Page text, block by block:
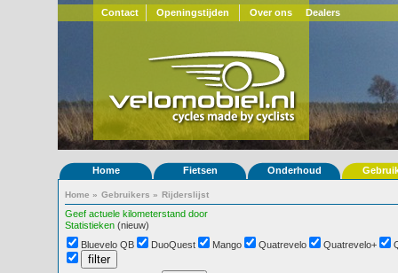
Contact Openingstijden Over ons Dealers
Home Fietsen Onderhoud
Home » Gebruikers » Rijderslijst
Geef actuele kilometerstand door
Statistieken (nieuw)
Bluevelo QB
DuoQuest Mango Quatrevelo Quatrevelo+